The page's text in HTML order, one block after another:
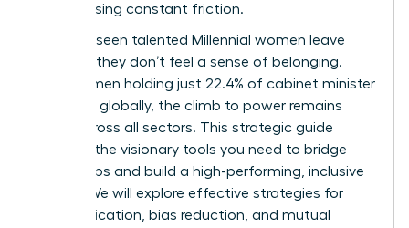
than causing constant friction.
We’ve all seen talented Millennial women leave
because they don’t feel a sense of belonging.
With women holding just 22.4% of cabinet minister
positions globally, the climb to power remains
steep across all sectors. This strategic guide
provides the visionary tools you need to bridge
these gaps and build a high-performing, inclusive
culture. We will explore effective strategies for
communication, bias reduction, and mutual